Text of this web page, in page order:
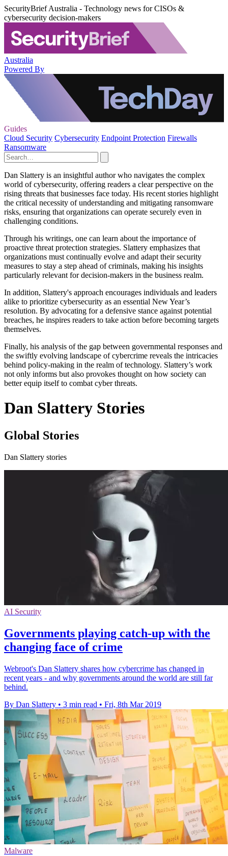
SecurityBrief Australia - Technology news for CISOs &
cybersecurity decision-makers
Australia
Powered By
Guides
Cloud Security Cybersecurity Endpoint Protection Firewalls
Ransomware
Dan Slattery is an insightful author who navigates the complex
world of cybersecurity, offering readers a clear perspective on the
rising threats that businesses face today. His recent stories highlight
the critical necessity of understanding and mitigating ransomware
risks, ensuring that organizations can operate securely even in
challenging conditions.
Through his writings, one can learn about the importance of
proactive threat protection strategies. Slattery emphasizes that
organizations must continually evolve and adapt their security
measures to stay a step ahead of criminals, making his insights
particularly relevant for decision-makers in the business realm.
In addition, Slattery's approach encourages individuals and leaders
alike to prioritize cybersecurity as an essential New Year’s
resolution. By advocating for a defensive stance against potential
breaches, he inspires readers to take action before becoming targets
themselves.
Finally, his analysis of the gap between governmental responses and
the swiftly evolving landscape of cybercrime reveals the intricacies
behind policy-making in the realm of technology. Slattery’s work
not only informs but also provokes thought on how society can
better equip itself to combat cyber threats.
Dan Slattery Stories
Global Stories
Dan Slattery stories
AI Security
Governments playing catch-up with the
changing face of crime
Webroot's Dan Slattery shares how cybercrime has changed in
recent years - and why governments around the world are still far
behind.
By Dan Slattery • 3 min read • Fri, 8th Mar 2019
Malware